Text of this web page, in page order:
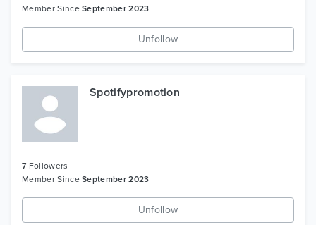
Member SinceSeptember 2023
Unfollow
Spotifypromotion
7 Followers
Member SinceSeptember 2023
Unfollow